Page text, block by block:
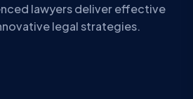
lawyers deliver effective
legal strategies.